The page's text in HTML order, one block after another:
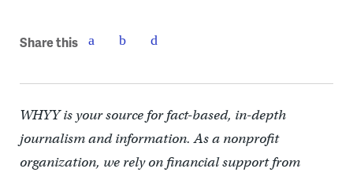
Share this
WHYY is your source for fact-based, in-depth
journalism and information. As a nonprofit
organization, we rely on financial support from